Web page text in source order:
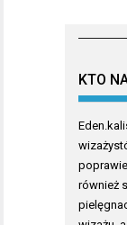
KTO
również